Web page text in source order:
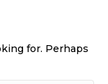
for. Perhaps